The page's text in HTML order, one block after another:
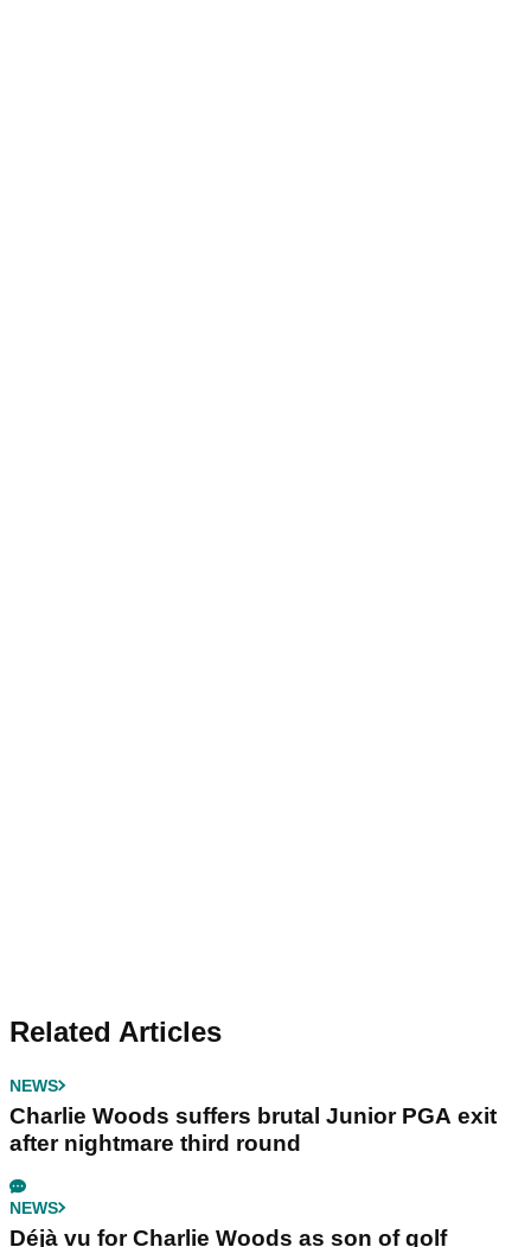
Related Articles
NEWS
Charlie Woods suffers brutal Junior PGA exit
after nightmare third round
NEWS
Déjà vu for Charlie Woods as son of golf